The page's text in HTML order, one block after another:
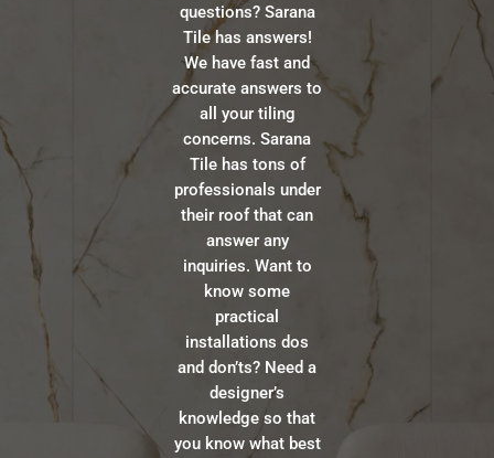
questions? Sarana
Tile has answers!
We have fast and
accurate answers to
all your tiling
concerns. Sarana
Tile has tons of
professionals under
their roof that can
answer any
inquiries. Want to
know some
practical
installations dos
and don’ts? Need a
designer’s
knowledge so that
you know what best